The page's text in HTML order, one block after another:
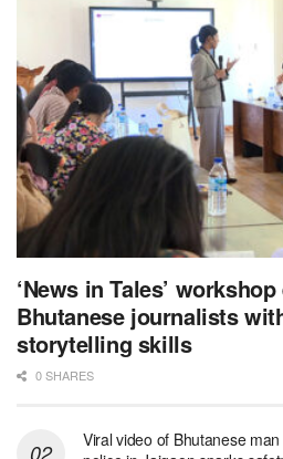
‘News in Tales’
Bhutanese journalists
storytelling skills
0 SHARES
Viral video of Bhutanese